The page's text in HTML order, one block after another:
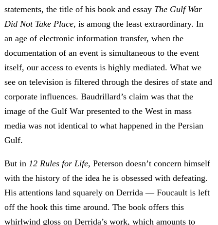
statements, the title of his book and essay The Gulf War
Did Not Take Place, is among the least extraordinary. In
an age of electronic information transfer, when the
documentation of an event is simultaneous to the event
itself, our access to events is highly mediated. What we
see on television is filtered through the desires of state and
corporate influences. Baudrillard’s claim was that the
image of the Gulf War presented to the West in mass
media was not identical to what happened in the Persian
Gulf.
But in 12 Rules for Life, Peterson doesn’t concern himself
with the history of the idea he is obsessed with defeating.
His attentions land squarely on Derrida — Foucault is left
off the hook this time around. The book offers this
whirlwind gloss on Derrida’s work, which amounts to